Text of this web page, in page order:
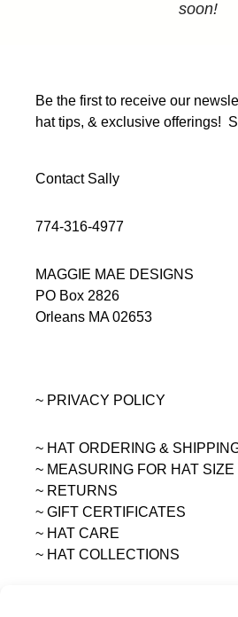
soon!
Be the first to receive our
hat tips, & exclusive offerings!
Contact Sally
774-316-4977
MAGGIE MAE DESIGNS
PO Box 2826
Orleans MA 02653
~ PRIVACY POLICY
~ HAT ORDERING &
~ MEASURING FOR HAT SIZE
~ RETURNS
~ GIFT CERTIFICATES
~ HAT CARE
~ HAT COLLECTIONS